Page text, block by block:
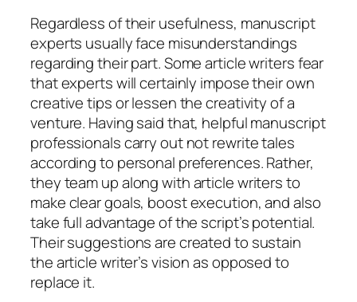
Regardless of their usefulness, manuscript
experts usually face misunderstandings
regarding their part. Some article writers fear
that experts will certainly impose their own
creative tips or lessen the creativity of a
venture. Having said that, helpful manuscript
professionals carry out not rewrite tales
according to personal preferences. Rather,
they team up along with article writers to
make clear goals, boost execution, and also
take full advantage of the script’s potential.
Their suggestions are created to sustain
the article writer’s vision as opposed to
replace it.